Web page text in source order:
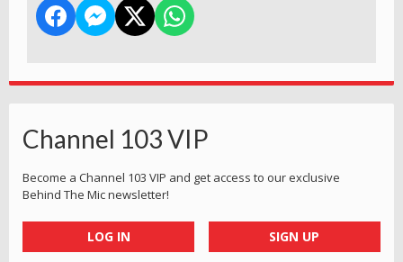
Channel 103 VIP
Become a Channel 103 VIP and get access to our exclusive
Behind The Mic newsletter!
LOG IN SIGN UP